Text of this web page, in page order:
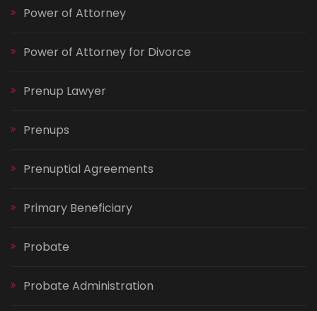
Power of Attorney
Power of Attorney for Divorce
Prenup Lawyer
Prenups
Prenuptial Agreements
Primary Beneficiary
Probate
Probate Administration